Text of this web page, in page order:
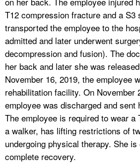
T12 compression fracture and a
transported the employee to the
admitted and later underwent
decompression and fusion). The
her back and later she was
November 16, 2019, the employee
rehabilitation facility. On November
employee was discharged and sent
The employee is required to wear
a walker, has lifting restrictions of
undergoing physical therapy. She
complete recovery.